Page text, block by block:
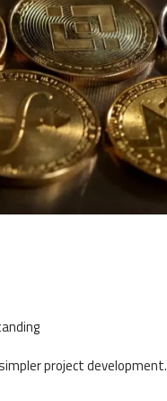
project development.